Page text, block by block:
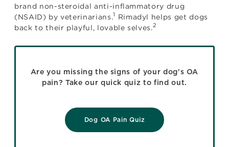
brand non-steroidal anti-inflammatory drug
(NSAID) by veterinarians.1 Rimadyl helps get dogs
back to their playful, lovable selves.2
Are you missing the signs of your dog's OA
pain? Take our quick quiz to find out.
Dog OA Pain Quiz